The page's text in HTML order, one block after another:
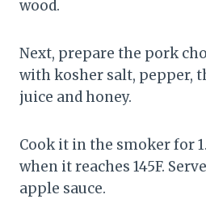
wood.
Next, prepare the pork
with kosher salt, pepper,
juice and honey.
Cook it in the smoker for
when it reaches 145F.
apple sauce.